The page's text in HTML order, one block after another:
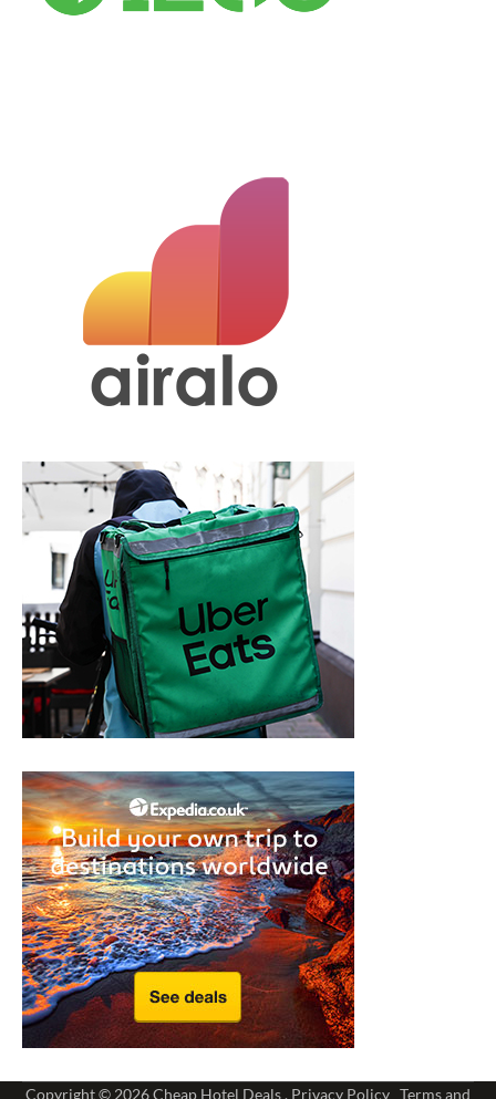
Copyright © 2026Cheap Hotel Deals. Privacy Policy Terms and